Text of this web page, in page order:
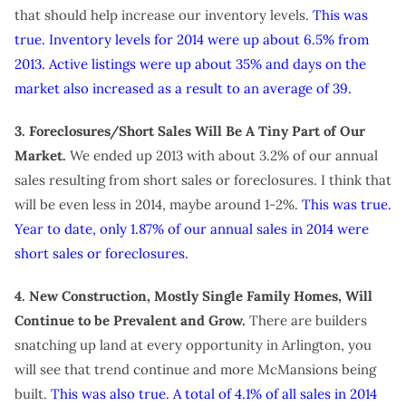
that should help increase our inventory levels. This was
true. Inventory levels for 2014 were up about 6.5% from
2013. Active listings were up about 35% and days on the
market also increased as a result to an average of 39.
3. Foreclosures/Short Sales Will Be A Tiny Part of Our
Market. We ended up 2013 with about 3.2% of our annual
sales resulting from short sales or foreclosures. I think that
will be even less in 2014, maybe around 1-2%. This was true.
Year to date, only 1.87% of our annual sales in 2014 were
short sales or foreclosures.
4. New Construction, Mostly Single Family Homes, Will
Continue to be Prevalent and Grow. There are builders
snatching up land at every opportunity in Arlington, you
will see that trend continue and more McMansions being
built. This was also true. A total of 4.1% of all sales in 2014